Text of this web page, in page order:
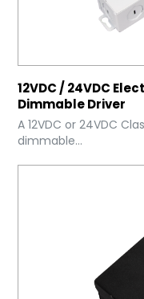
12VDC / 24VDC
Dimmable Driver
A 12VDC or 24VDC
dimmable...